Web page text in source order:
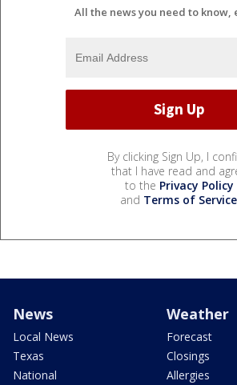
All the news you need to know,
By clicking Sign Up, I
that I have read and
to the Privacy Policy
and Terms of Service.
News
Local News
Texas
National
Weather
Forecast
Closings
Allergies